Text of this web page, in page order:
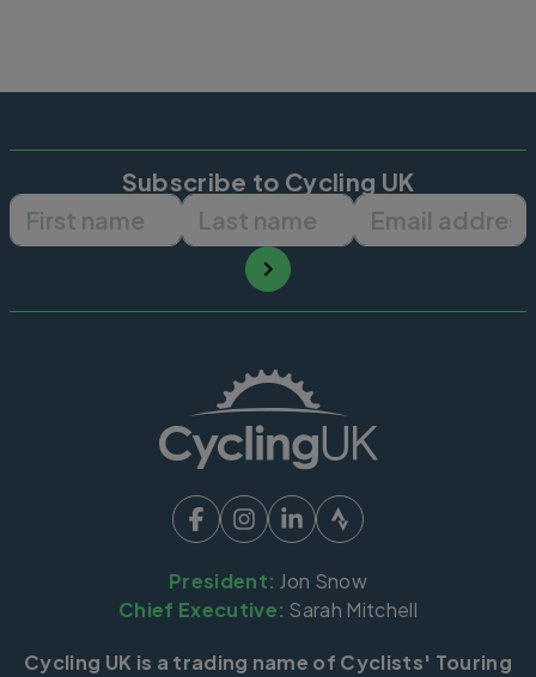
Subscribe to Cycling UK
First name Last name Email
President: Jon Snow
Chief Executive: Sarah Mitchell
Cycling UK is a trading name of Cyclists' Touring